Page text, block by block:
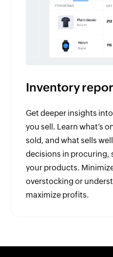
Inventory
Get deeper insights
you sell. Learn what’s
sold, and what sells
decisions in procuring,
your products.
overstocking or
maximize profits.